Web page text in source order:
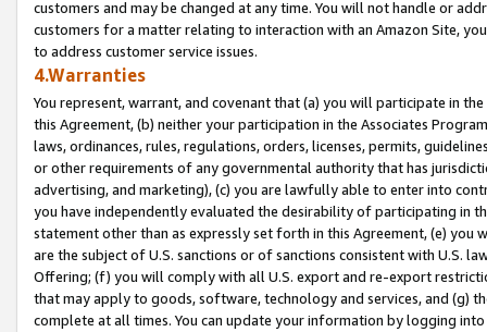
customers and may be changed at any time. You will not handle or
customers for a matter relating to interaction with an Amazon Site,
to address customer service issues.
4.Warranties
You represent, warrant, and covenant that (a) you will participate in
this Agreement, (b) neither your participation in the Associates
laws, ordinances, rules, regulations, orders, licenses, permits,
or other requirements of any governmental authority that has
advertising, and marketing), (c) you are lawfully able to enter into
you have independently evaluated the desirability of participating in
statement other than as expressly set forth in this Agreement, (e)
are the subject of U.S. sanctions or of sanctions consistent with U.S.
Offering; (f) you will comply with all U.S. export and re-export
that may apply to goods, software, technology and services, and (g)
complete at all times. You can update your information by logging